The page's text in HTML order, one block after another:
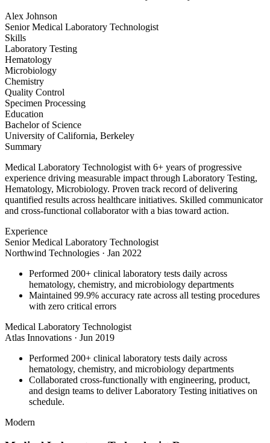
Alex Johnson
Senior Medical Laboratory Technologist
Skills
Laboratory Testing
Hematology
Microbiology
Chemistry
Quality Control
Specimen Processing
Education
Bachelor of Science
University of California, Berkeley
Summary
Medical Laboratory Technologist with 6+ years of progressive
experience driving measurable impact through Laboratory Testing,
Hematology, Microbiology. Proven track record of delivering
quantified results across healthcare initiatives. Skilled communicator
and cross-functional collaborator with a bias toward action.
Experience
Senior Medical Laboratory Technologist
Northwind Technologies · Jan 2022
Performed 200+ clinical laboratory tests daily across
hematology, chemistry, and microbiology departments
Maintained 99.9% accuracy rate across all testing procedures
with zero critical errors
Medical Laboratory Technologist
Atlas Innovations · Jun 2019
Performed 200+ clinical laboratory tests daily across
hematology, chemistry, and microbiology departments
Collaborated cross-functionally with engineering, product,
and design teams to deliver Laboratory Testing initiatives on
schedule.
Modern